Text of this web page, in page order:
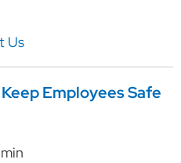
Us
Employees Safe